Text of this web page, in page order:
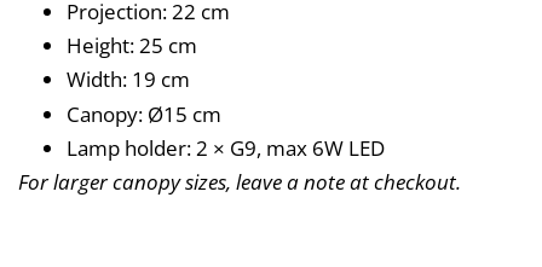
Projection: 22 cm
Height: 25 cm
Width: 19 cm
Canopy: Ø15 cm
Lamp holder: 2 × G9, max 6W LED
For larger canopy sizes, leave a note at checkout.